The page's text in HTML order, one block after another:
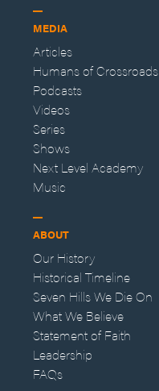
MEDIA
Articles
Humans of Crossroads
Podcasts
Videos
Series
Shows
Next Level Academy
Music
ABOUT
Our History
Historical Timeline
Seven Hills We Die On
What We Believe
Statement of Faith
Leadership
FAQs